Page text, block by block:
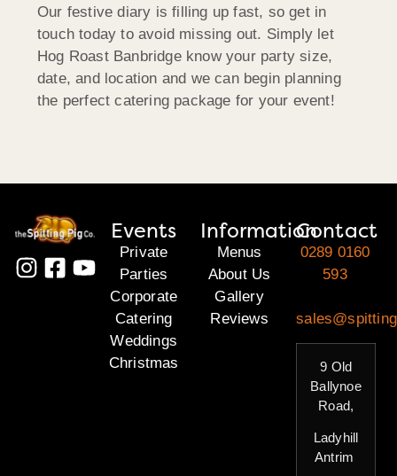
Our festive diary is filling up fast, so get in
touch today to avoid missing out. Simply let
Hog Roast Banbridge know your party size,
date, and location and we can begin planning
the perfect catering package for your event!
Events
Private
Parties
Corporate
Catering
Weddings
Christmas
Information
Menus
About Us
Gallery
Reviews
Contact
0289 0160
593
9 Old
Ballynoe
Road,
Ladyhill
Antrim